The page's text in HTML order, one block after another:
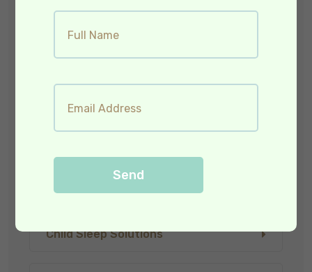
Send
Child Sleep Solutions